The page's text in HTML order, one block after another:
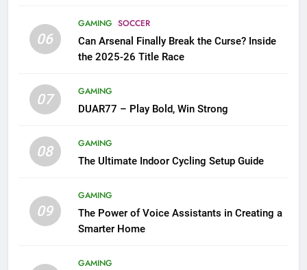
06
GAMING SOCCER
Can Arsenal Finally Break the Curse? Inside
the 2025-26 Title Race
07
GAMING
DUAR77 – Play Bold, Win Strong
08
GAMING
The Ultimate Indoor Cycling Setup Guide
09
GAMING
The Power of Voice Assistants in Creating a
Smarter Home
GAMING